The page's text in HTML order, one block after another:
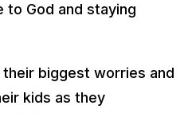
to God and staying
biggest worries and
kids as they